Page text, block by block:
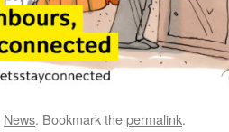
News. Bookmark thepermalink.